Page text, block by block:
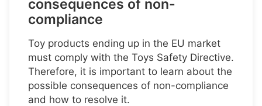
consequences of non-
compliance
Toy products ending up in the EU market
must comply with the Toys Safety Directive.
Therefore, it is important to learn about the
possible consequences of non-compliance
and how to resolve it.